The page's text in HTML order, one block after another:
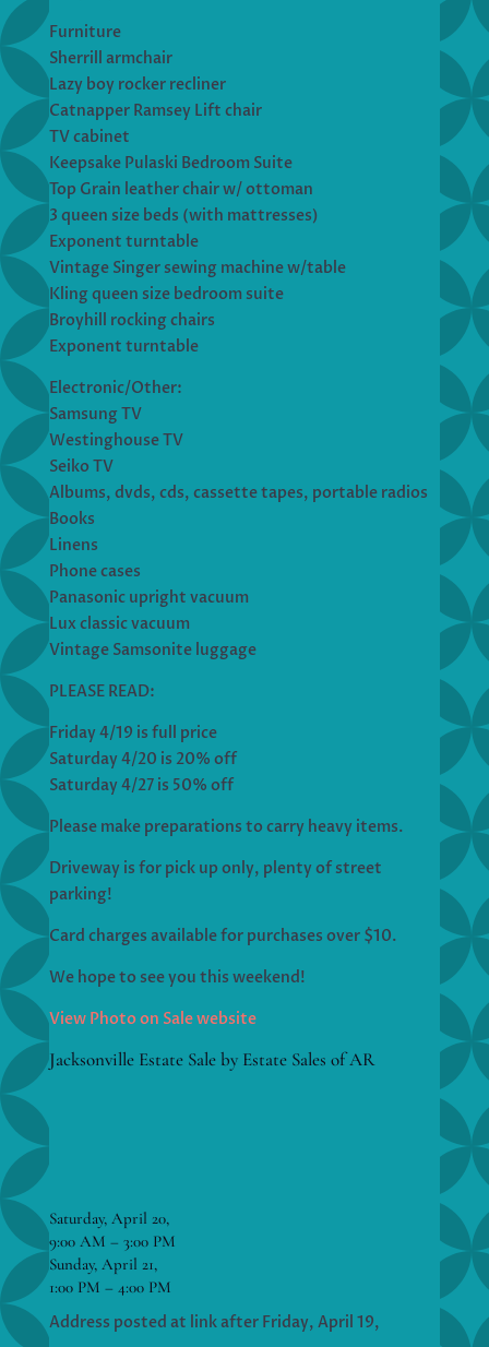
Furniture
Sherrill armchair
Lazy boy rocker recliner
Catnapper Ramsey Lift chair
TV cabinet
Keepsake Pulaski Bedroom Suite
Top Grain leather chair w/ ottoman
3 queen size beds (with mattresses)
Exponent turntable
Vintage Singer sewing machine w/table
Kling queen size bedroom suite
Broyhill rocking chairs
Exponent turntable
Electronic/Other:
Samsung TV
Westinghouse TV
Seiko TV
Albums, dvds, cds, cassette tapes, portable radios
Books
Linens
Phone cases
Panasonic upright vacuum
Lux classic vacuum
Vintage Samsonite luggage
PLEASE READ:
Friday 4/19 is full price
Saturday 4/20 is 20% off
Saturday 4/27 is 50% off
Please make preparations to carry heavy items.
Driveway is for pick up only, plenty of street
parking!
Card charges available for purchases over $10.
We hope to see you this weekend!
View Photo on Sale website
Jacksonville Estate Sale by Estate Sales of AR
Saturday, April 20,
9:00 AM – 3:00 PM
Sunday, April 21,
1:00 PM – 4:00 PM
Address posted at link after Friday, April 19,